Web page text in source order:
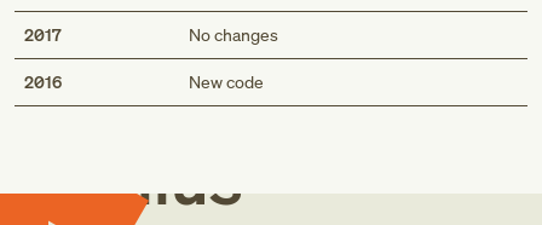
2017 No changes
2016 New code
Med
Genius